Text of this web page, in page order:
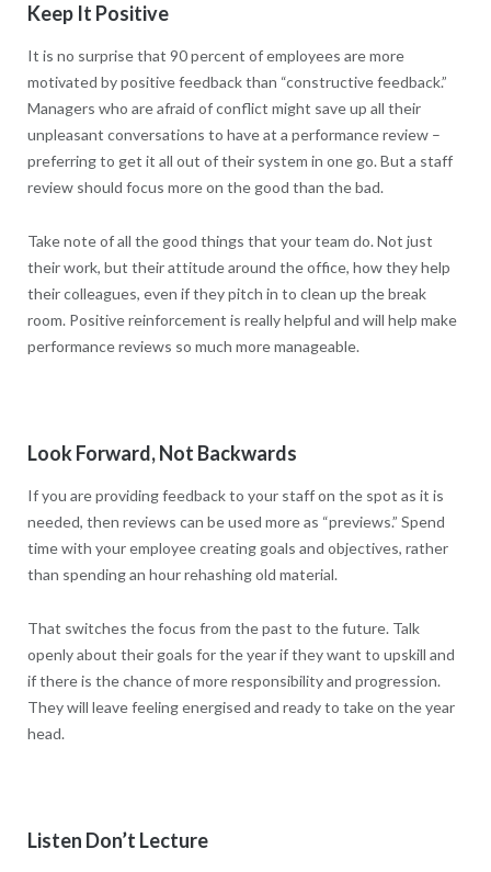
Keep It Positive
It is no surprise that 90 percent of employees are more
motivated by positive feedback than “constructive feedback.”
Managers who are afraid of conflict might save up all their
unpleasant conversations to have at a performance review –
preferring to get it all out of their system in one go. But a staff
review should focus more on the good than the bad.
Take note of all the good things that your team do. Not just
their work, but their attitude around the office, how they help
their colleagues, even if they pitch in to clean up the break
room. Positive reinforcement is really helpful and will help make
performance reviews so much more manageable.
Look Forward, Not Backwards
If you are providing feedback to your staff on the spot as it is
needed, then reviews can be used more as “previews.” Spend
time with your employee creating goals and objectives, rather
than spending an hour rehashing old material.
That switches the focus from the past to the future. Talk
openly about their goals for the year if they want to upskill and
if there is the chance of more responsibility and progression.
They will leave feeling energised and ready to take on the year
head.
Listen Don’t Lecture